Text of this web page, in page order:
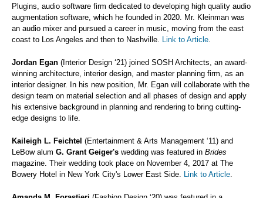
Plugins, audio software firm dedicated to developing high quality audio
augmentation software, which he founded in 2020. Mr. Kleinman was
an audio mixer and pursued a career in music, moving from the east
coast to Los Angeles and then to Nashville. Link to Article.
Jordan Egan (Interior Design ‘21) joined SOSH Architects, an award-
winning architecture, interior design, and master planning firm, as an
interior designer. In his new position, Mr. Egan will collaborate with the
design team on material selection and all phases of design and apply
his extensive background in planning and rendering to bring cutting-
edge designs to life.
Kaileigh L. Feichtel (Entertainment & Arts Management ‘11) and
LeBow alum G. Grant Geiger's wedding was featured in Brides
magazine. Their wedding took place on November 4, 2017 at The
Bowery Hotel in New York City's Lower East Side. Link to Article.